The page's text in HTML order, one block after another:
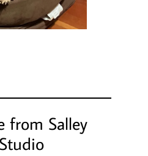
from Salley